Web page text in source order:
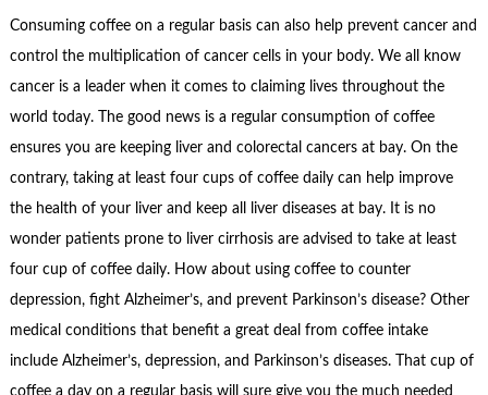
Consuming coffee on a regular basis can also help prevent cancer and
control the multiplication of cancer cells in your body. We all know
cancer is a leader when it comes to claiming lives throughout the
world today. The good news is a regular consumption of coffee
ensures you are keeping liver and colorectal cancers at bay. On the
contrary, taking at least four cups of coffee daily can help improve
the health of your liver and keep all liver diseases at bay. It is no
wonder patients prone to liver cirrhosis are advised to take at least
four cup of coffee daily. How about using coffee to counter
depression, fight Alzheimer’s, and prevent Parkinson’s disease? Other
medical conditions that benefit a great deal from coffee intake
include Alzheimer’s, depression, and Parkinson’s diseases. That cup of
coffee a day on a regular basis will sure give you the much needed